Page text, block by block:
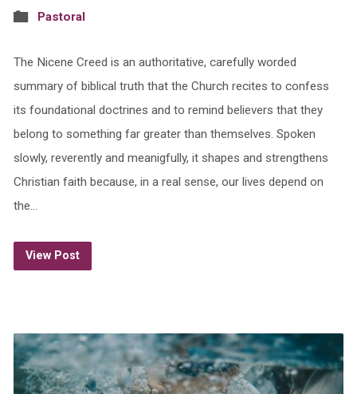
Pastoral
The Nicene Creed is an authoritative, carefully worded
summary of biblical truth that the Church recites to confess
its foundational doctrines and to remind believers that they
belong to something far greater than themselves. Spoken
slowly, reverently and meanigfully, it shapes and strengthens
Christian faith because, in a real sense, our lives depend on
the…
View Post